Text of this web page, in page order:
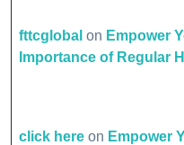
fttcglobal on Empower
Importance of Regular
click here on Empower